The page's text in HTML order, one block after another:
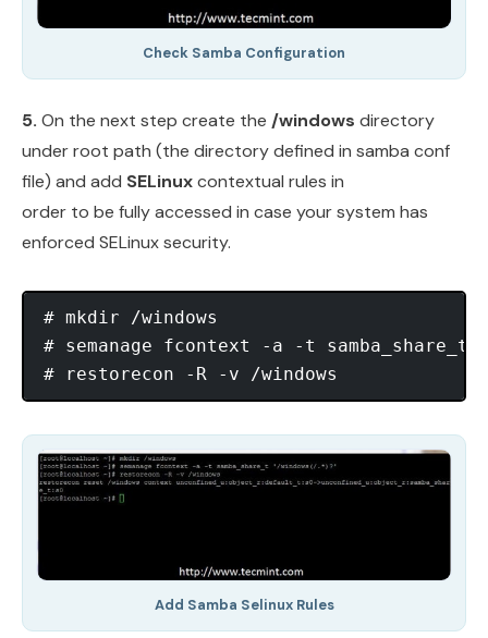
Check Samba Configuration
5. On the next step create the /windows directory
under root path (the directory defined in samba conf
file) and add SELinuxcontextual rules in
order to be fully accessed in case your system has
enforced SELinux security.
# mkdir /windows
# semanage fcontext -a -t samba_share_t
Add Samba Selinux Rules